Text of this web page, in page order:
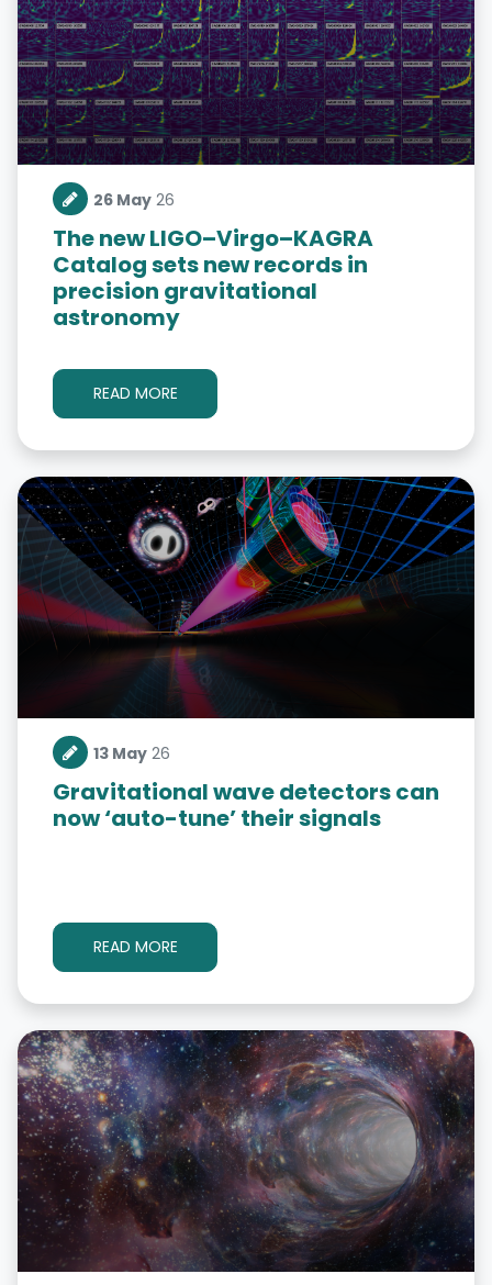
26 May 26
The new LIGO–Virgo–KAGRA
Catalog sets new records in
precision gravitational
astronomy
READ MORE
13 May 26
Gravitational wave detectors can
now ‘auto-tune’ their signals
READ MORE